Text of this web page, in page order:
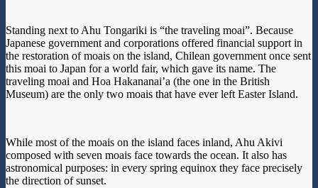
Standing next to Ahu Tongariki is “the traveling moai”. Because
Japanese government and corporations offered financial support in
the restoration of moais on the island, Chilean government once sent
this moai to Japan for a world fair, which gave its name. The
traveling moai and Hoa Hakananai’a (the one in the British
Museum) are the only two moais that have ever left Easter Island.
While most of the moais on the island faces inland, Ahu Akivi
composed with seven moais face towards the ocean. It also has
astronomical purposes: in every spring equinox they face precisely
the direction of sunset.